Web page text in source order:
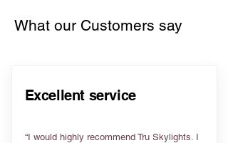
What our Customers say
Excellent service
“I would highly recommend Tru Skylights. I